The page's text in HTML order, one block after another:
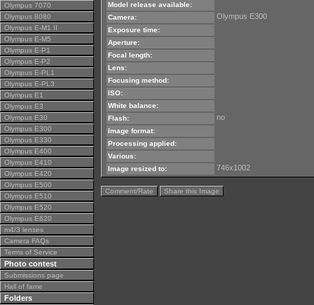
Olympus 7070
Olympus 8080
Olympus E-M1 II
Olympus E-M5
Olympus E-P1
Olympus E-P2
Olympus E-PL1
Olympus E-PL3
Olympus E1
Olympus E3
Olympus E30
Olympus E300
Olympus E330
Olympus E400
Olympus E410
Olympus E420
Olympus E500
Olympus E510
Olympus E520
Olympus E620
m4/3 lenses
Camera FAQs
Terms of Service
Photo contest
Submissions page
Hall of fame
Folders
Model release available:
Camera:
Olympus E300
Exposure time:
Aperture:
Focal length:
Lens:
Focusing method:
ISO:
White balance:
Flash:
no
Image format:
Processing applied:
Various:
Image resized to:
746x1002
Comment/Rate Share this Image